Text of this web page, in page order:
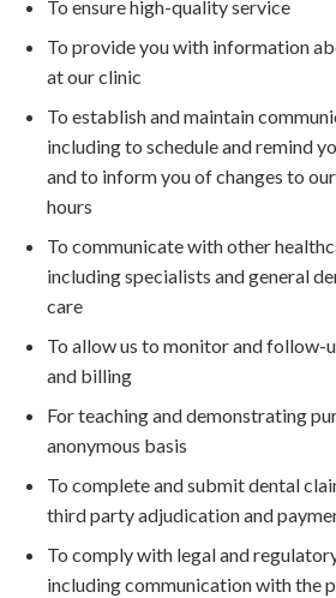
To ensure high-quality service
To provide you with information
at our clinic
To establish and maintain
including to schedule and remind
and to inform you of changes to
hours
To communicate with other
including specialists and general
care
To allow us to monitor and follow-
and billing
For teaching and demonstrating
anonymous basis
To complete and submit dental
third party adjudication and
To comply with legal and
including communication with the